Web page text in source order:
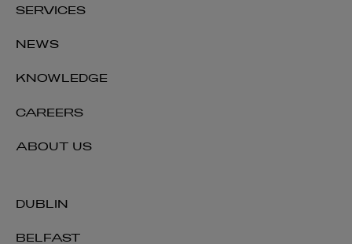
DUBLIN
BELFAST
SERVICES
NEWS
KNOWLEDGE
CAREERS
ABOUT US